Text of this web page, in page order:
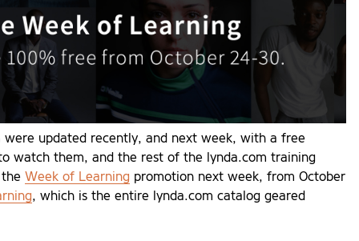
were updated recently, and next week, with a free
watch them, and the rest of the lynda.com training
Week of Learning promotion next week, from October
, which is the entire lynda.com catalog geared